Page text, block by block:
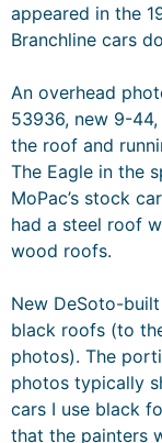
appeared in the
Branchline cars
An overhead
53936, new 9-
the roof and
The Eagle in the
MoPac’s stock
had a steel roof
wood roofs.
New DeSoto-
black roofs (to
photos). The
photos typically
cars I use black
that the painters